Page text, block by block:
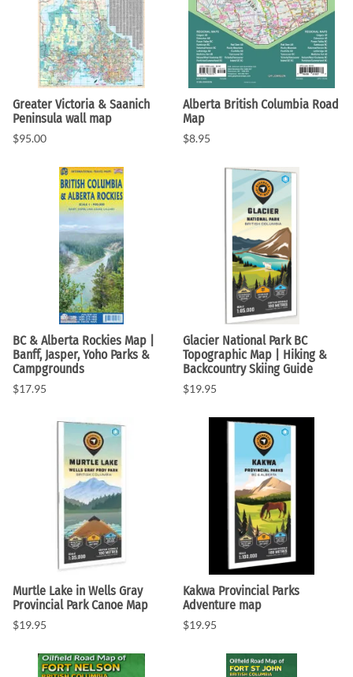
Greater Victoria & Saanich
Peninsula wall map
$95.00
Alberta British Columbia Road
Map
$8.95
BC & Alberta Rockies Map |
Banff, Jasper, Yoho Parks &
Campgrounds
$17.95
Glacier National Park BC
Topographic Map | Hiking &
Backcountry Skiing Guide
$19.95
Murtle Lake in Wells Gray
Provincial Park Canoe Map
$19.95
Kakwa Provincial Parks
Adventure map
$19.95